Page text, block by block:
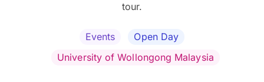
tour.
Events
Open Day
University of Wollongong Malaysia